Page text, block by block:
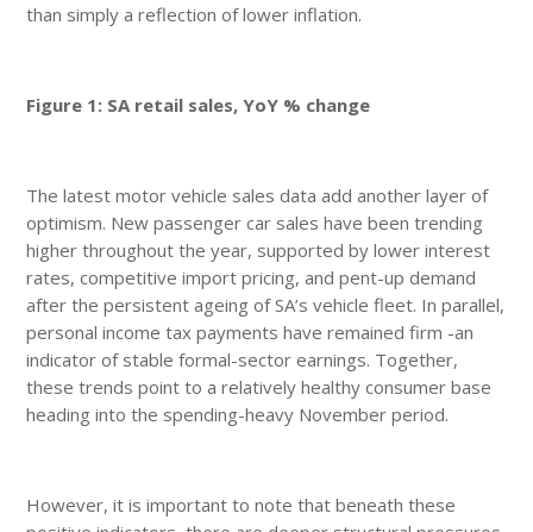
than simply a reflection of lower inflation.
Figure 1: SA retail sales, YoY % change
The latest motor vehicle sales data add another layer of
optimism. New passenger car sales have been trending
higher throughout the year, supported by lower interest
rates, competitive import pricing, and pent-up demand
after the persistent ageing of SA’s vehicle fleet. In parallel,
personal income tax payments have remained firm -an
indicator of stable formal-sector earnings. Together,
these trends point to a relatively healthy consumer base
heading into the spending-heavy November period.
However, it is important to note that beneath these